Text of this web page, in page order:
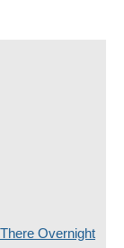
Overnight